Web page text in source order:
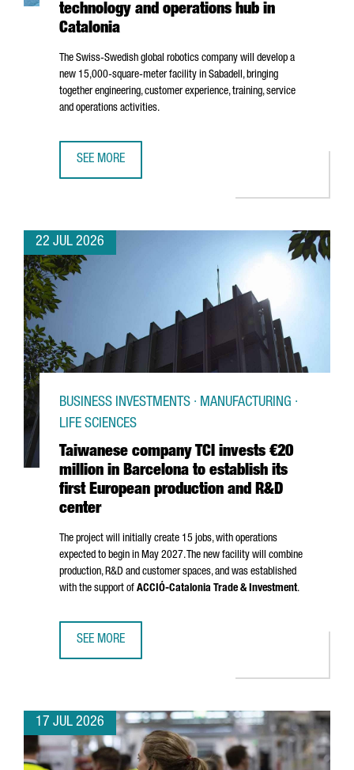
technology and operations hub in
Catalonia
The Swiss-Swedish global robotics company will develop a
new 15,000-square-meter facility in Sabadell, bringing
together engineering, customer experience, training, service
and operations activities.
SEE MORE
22 JUL 2026
Taiwanese company TCI invests €20
million in Barcelona to establish its
first European production and R&D
center
BUSINESS INVESTMENTS · MANUFACTURING ·
LIFE SCIENCES
The project will initially create 15 jobs, with operations
expected to begin in May 2027. The new facility will combine
production, R&D and customer spaces, and was established
with the support of ACCIÓ-Catalonia Trade & Investment.
SEE MORE
17 JUL 2026